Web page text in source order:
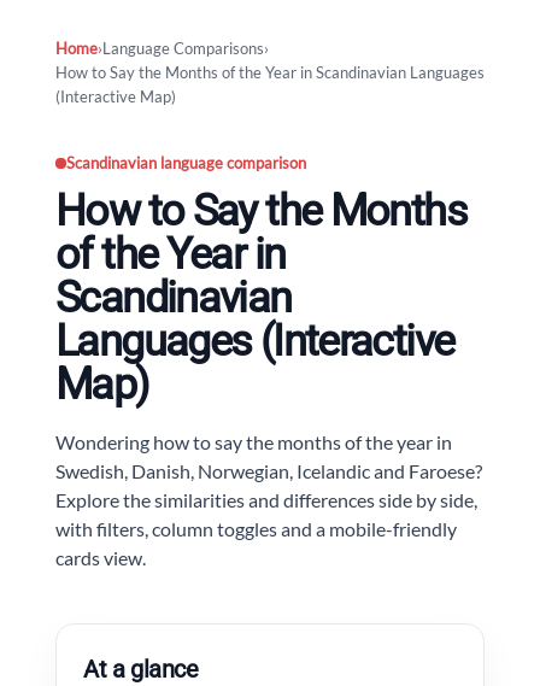
Home›Language Comparisons›
How to Say the Months of the Year in Scandinavian Languages
(Interactive Map)
Scandinavian language comparison
How to Say the Months
of the Year in
Scandinavian
Languages (Interactive
Map)
Wondering how to say the months of the year in
Swedish, Danish, Norwegian, Icelandic and Faroese?
Explore the similarities and differences side by side,
with filters, column toggles and a mobile-friendly
cards view.
At a glance